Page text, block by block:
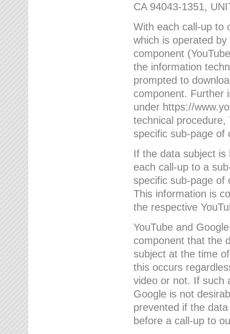
CA 94043-1351,
With each call-up to
which is operated
component
the information
prompted to
component. Further
under https://
technical procedure,
specific sub-page of
If the data subject is
each call-up to a
specific sub-page of
This information is
the respective
YouTube and
component that the
subject at the time
this occurs
video or not. If such
Google is not
prevented if the
before a call-up to